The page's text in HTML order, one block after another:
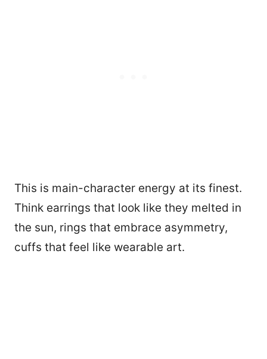
This is main-character energy at its finest.
Think earrings that look like they melted in
the sun, rings that embrace asymmetry,
cuffs that feel like wearable art.